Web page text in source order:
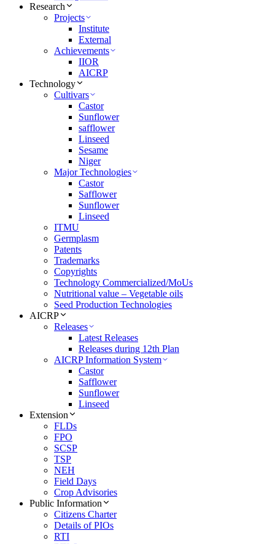
Research
Projects
Institute
External
Achievements
IIOR
AICRP
Technology
Cultivars
Castor
Sunflower
safflower
Linseed
Sesame
Niger
Major Technologies
Castor
Safflower
Sunflower
Linseed
ITMU
Germplasm
Patents
Trademarks
Copyrights
Technology Commercialized/MoUs
Nutritional value – Vegetable oils
Seed Production Technologies
AICRP
Releases
Latest Releases
Releases during 12th Plan
AICRP Information System
Castor
Safflower
Sunflower
Linseed
Extension
FLDs
FPO
SCSP
TSP
NEH
Field Days
Crop Advisories
Public Information
Citizens Charter
Details of PIOs
RTI